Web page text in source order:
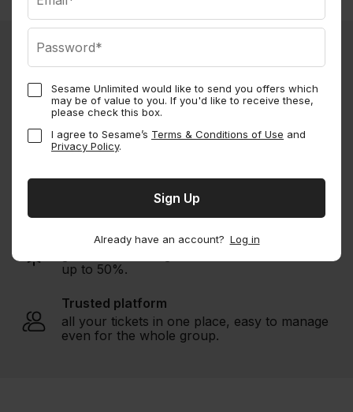
Sesame Unlimited would like to send you offers which
may be of value to you. If you'd like to receive these,
please check this box.
I agree to Sesame’s Terms & Conditions of Use and
Privacy Policy.
Already have an account? Log in
Buy Sesame Membership
1000s of experiences
Unbeatable deals
up to 50%.
Trusted platform
all your tickets in one place, easy to manage
even for the whole group.